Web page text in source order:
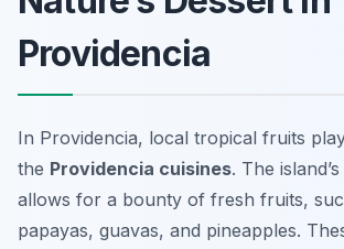
Providencia
In Providencia, local tropical fruits
the Providencia cuisines. The
allows for a bounty of fresh fruits,
papayas, guavas, and pineapples.